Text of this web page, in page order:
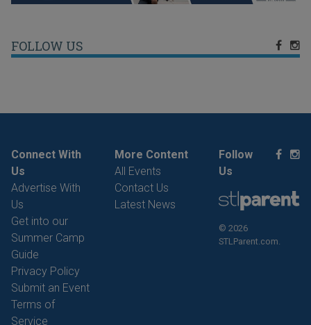
FOLLOW US
Connect With
Us
Advertise With
Us
Get into our
Summer Camp
Guide
Privacy Policy
Submit an Event
Terms of
Service
More Content
All Events
Contact Us
Latest News
Follow
Us
© 2026
STLParent.com.